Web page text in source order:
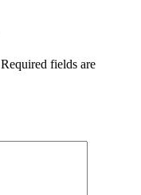
Required fields are